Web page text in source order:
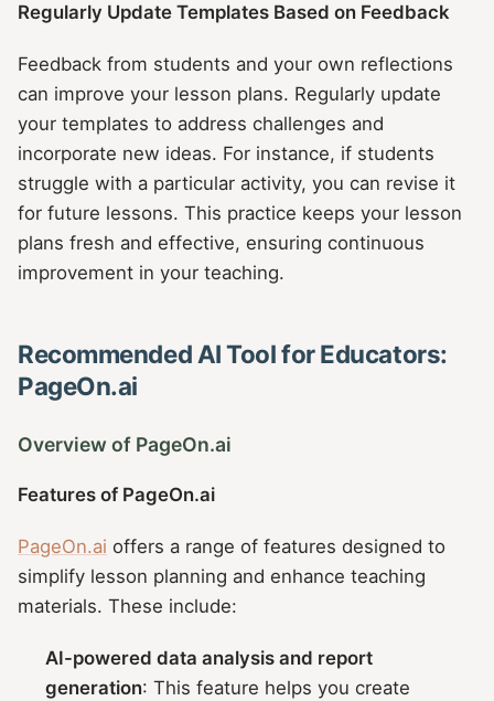
Regularly Update Templates Based on Feedback
Feedback from students and your own reflections
can improve your lesson plans. Regularly update
your templates to address challenges and
incorporate new ideas. For instance, if students
struggle with a particular activity, you can revise it
for future lessons. This practice keeps your lesson
plans fresh and effective, ensuring continuous
improvement in your teaching.
Recommended AI Tool for Educators:
PageOn.ai
Overview of PageOn.ai
Features of PageOn.ai
PageOn.ai offers a range of features designed to
simplify lesson planning and enhance teaching
materials. These include:
AI-powered data analysis and report
generation: This feature helps you create